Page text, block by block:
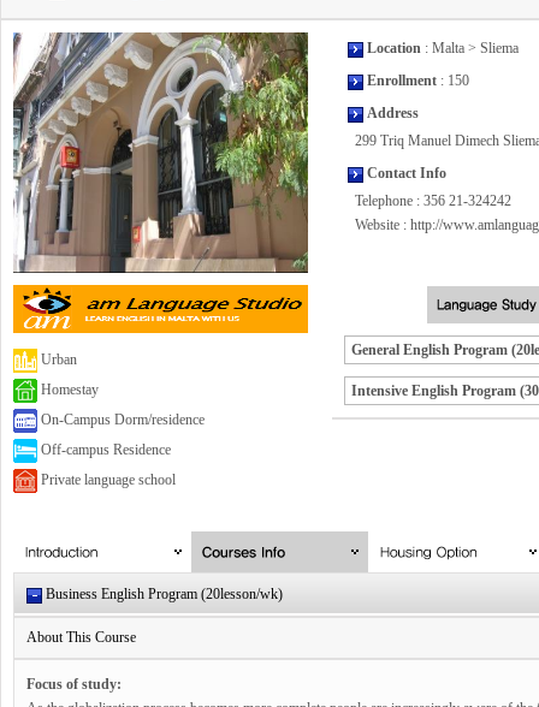
Urban
Homestay
On-Campus Dorm/residence
Off-campus Residence
Private language school
Location : Malta > Sliema
Enrollment : 150
Address
299 Triq Manuel Dimech
Contact Info
Telephone : 356 21-324242
Website : http://
General English Program
Intensive English Program
Business English Program (20lesson/wk)
About This Course
Focus of study: